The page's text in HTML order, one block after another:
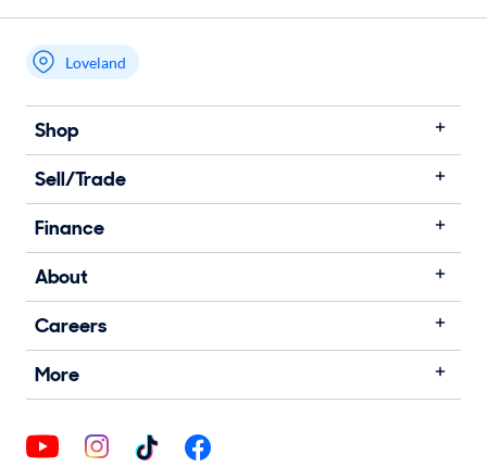
Loveland
Shop
Sell/Trade
Finance
About
Careers
More